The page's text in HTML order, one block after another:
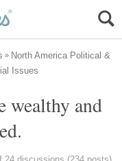
North America Political &
wealthy and